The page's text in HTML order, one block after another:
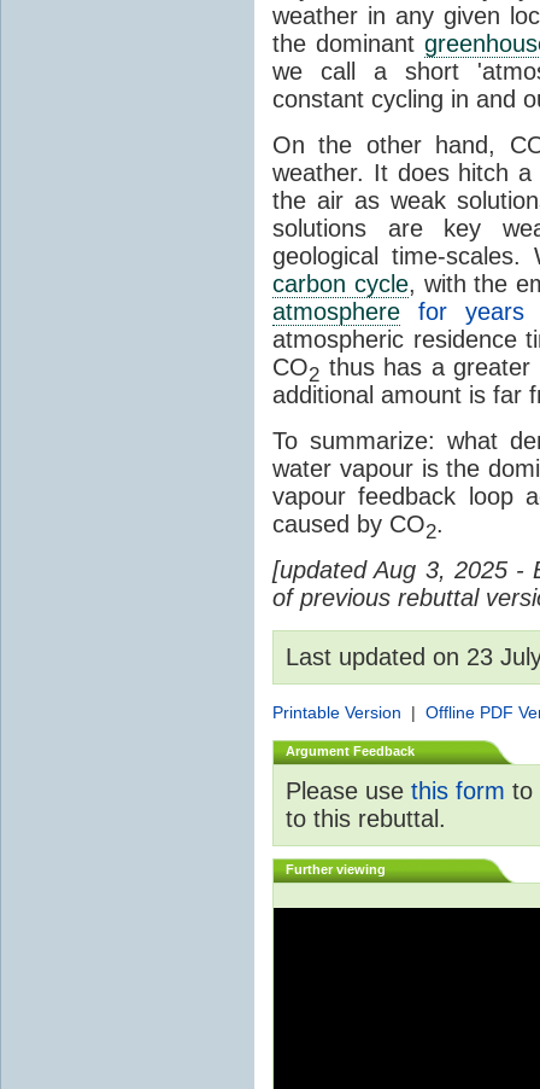
weather in any given
the dominant
we call a short
constant cycling in and
On the other hand,
weather. It does hitch
the air as weak
solutions are key
geological time-
carbon cycle, with the
atmosphere
for years
atmospheric residence
CO2 thus has a
additional amount is far
To summarize: what
water vapour is the
vapour feedback loop
caused by CO2.
[updated Aug 3, 2025 -
of previous rebuttal
Last updated on 23
Printable Version | Offline PDF
Argument Feedback
Please use this form to
to this rebuttal.
Further viewing